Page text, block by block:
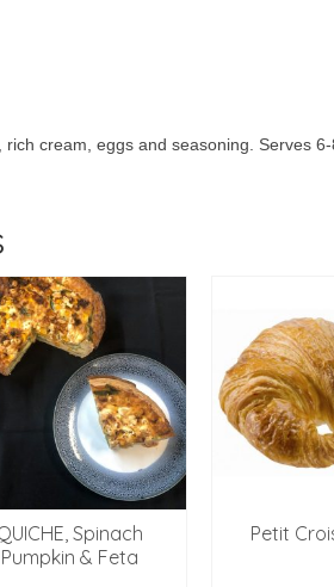
cream, eggs and seasoning. Serves 6-
Spinach
Pumpkin & Feta
Petit